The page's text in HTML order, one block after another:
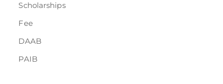
Scholarships
Fee
DAAB
PAIB